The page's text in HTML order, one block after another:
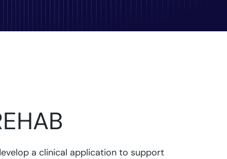
a clinical application to support